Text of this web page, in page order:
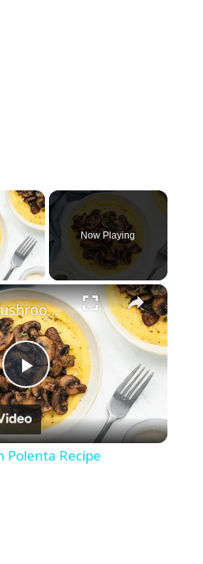
×
Video
Now Playing
×
Play
Video
Buttery Mushroom Polenta Recipe
Recipe